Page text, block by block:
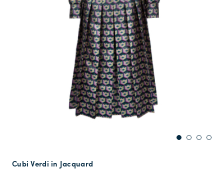
Cubi Verdi in Jacquard